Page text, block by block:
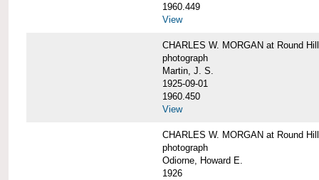
1960.449
View
CHARLES W. MORGAN at Round
photograph
Martin, J. S.
1925-09-01
1960.450
View
CHARLES W. MORGAN at Round
photograph
Odiorne, Howard E.
1926